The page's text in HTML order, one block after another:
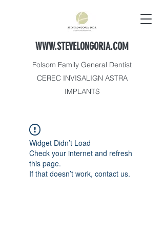
WWW.STEVELONGORIA.COM
Folsom Family General Dentist
CEREC INVISALIGN ASTRA
IMPLANTS
Widget Didn’t Load
Check your internet and refresh
this page.
If that doesn’t work, contact us.